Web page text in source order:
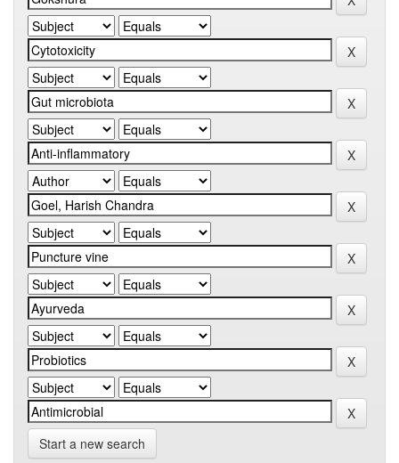
Start a new search